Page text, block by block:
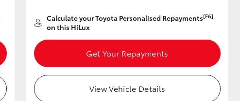
Calculate your Toyota Personalised Repayments[F6]
on this HiLux
Get Your Repayments
View Vehicle Details